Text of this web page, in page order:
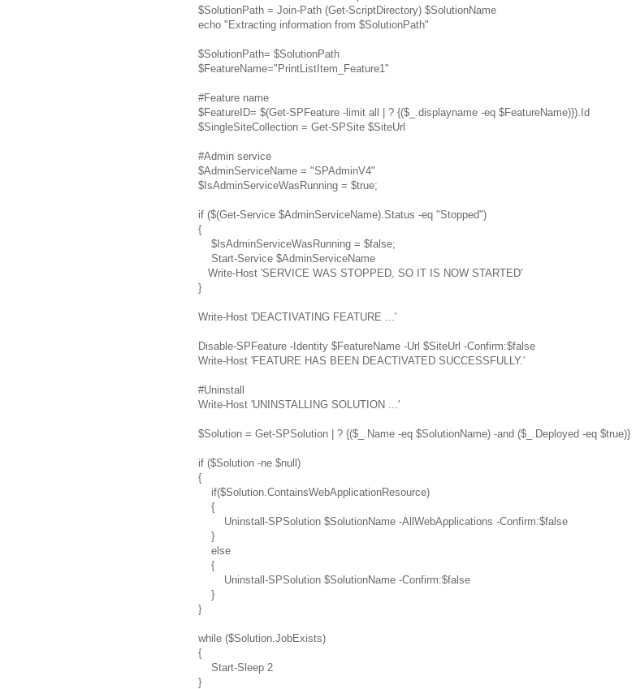
$SolutionPath = Join-Path (Get-ScriptDirectory) $SolutionName
echo "Extracting information from $SolutionPath"
$SolutionPath= $SolutionPath
$FeatureName="PrintListItem_Feature1"
#Feature name
$FeatureID= $(Get-SPFeature -limit all | ? {($_.displayname -eq $FeatureName)}).Id
$SingleSiteCollection = Get-SPSite $SiteUrl
#Admin service
$AdminServiceName = "SPAdminV4"
$IsAdminServiceWasRunning = $true;
if ($(Get-Service $AdminServiceName).Status -eq "Stopped")
{
$IsAdminServiceWasRunning = $false;
Start-Service $AdminServiceName
Write-Host 'SERVICE WAS STOPPED, SO IT IS NOW STARTED'
}
Write-Host 'DEACTIVATING FEATURE ...'
Disable-SPFeature -Identity $FeatureName -Url $SiteUrl -Confirm:$false
Write-Host 'FEATURE HAS BEEN DEACTIVATED SUCCESSFULLY.'
#Uninstall
Write-Host 'UNINSTALLING SOLUTION ...'
$Solution = Get-SPSolution | ? {($_.Name -eq $SolutionName) -and ($_.Deployed -eq $true)}
if ($Solution -ne $null)
{
if($Solution.ContainsWebApplicationResource)
{
Uninstall-SPSolution $SolutionName -AllWebApplications -Confirm:$false
}
else
{
Uninstall-SPSolution $SolutionName -Confirm:$false
}
}
while ($Solution.JobExists)
{
Start-Sleep 2
}